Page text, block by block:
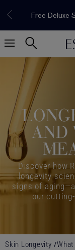
The
Free Deluxe
Limited
Free
AND
Discover how
longevity
signs of
our
Skin Longevity